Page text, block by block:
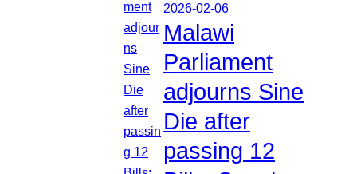
2026-02-06
Malawi
Parliament
adjourns Sine
Die after
passing 12